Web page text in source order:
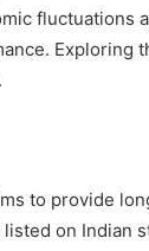
fluctuations
Exploring
to provide
on Indian